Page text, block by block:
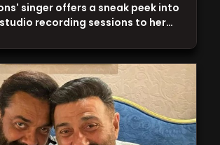
singer offers a sneak peek into
recording sessions to her…